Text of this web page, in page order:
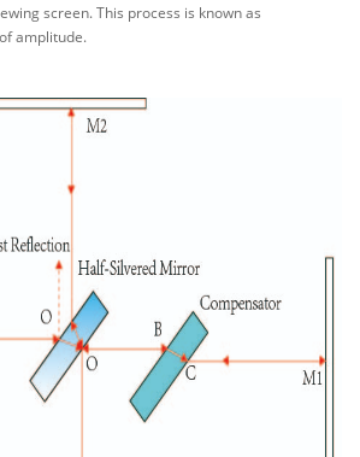
screen. This process is known as
amplitude.